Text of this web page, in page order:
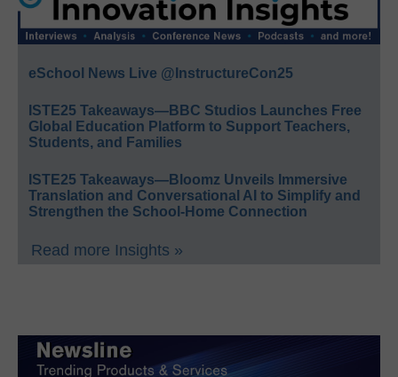
eSchool News Live @InstructureCon25
ISTE25 Takeaways—BBC Studios Launches Free
Global Education Platform to Support Teachers,
Students, and Families
ISTE25 Takeaways—Bloomz Unveils Immersive
Translation and Conversational AI to Simplify and
Strengthen the School-Home Connection
Read more Insights »